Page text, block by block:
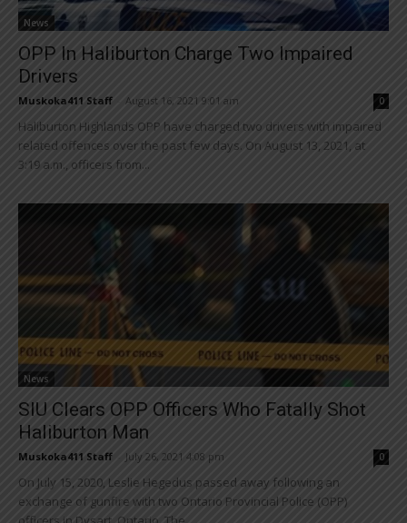
News
OPP In Haliburton Charge Two Impaired
Drivers
Muskoka411 Staff August 16, 2021 9:01 am 0
Haliburton Highlands OPP have charged two drivers with impaired
related offences over the past few days. On August 13, 2021, at
3:19 a.m., officers from...
News
SIU Clears OPP Officers Who Fatally Shot
Haliburton Man
Muskoka411 Staff July 26, 2021 4:08 pm 0
On July 15, 2020, Leslie Hegedus passed away following an
exchange of gunfire with two Ontario Provincial Police (OPP)